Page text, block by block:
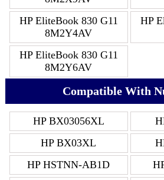
HP EliteBook 830 G11
8M2Y4AV
HP
HP EliteBook 830 G11
8M2Y6AV
Compatible With
HP BX03056XL
HP BX03XL
HP HSTNN-AB1D